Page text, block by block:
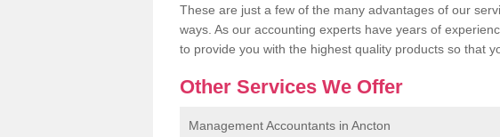
These are just a few of the many advantages of our
ways. As our accounting experts have years of
to provide you with the highest quality products so that
Other Services We Offer
Management Accountants in Ancton